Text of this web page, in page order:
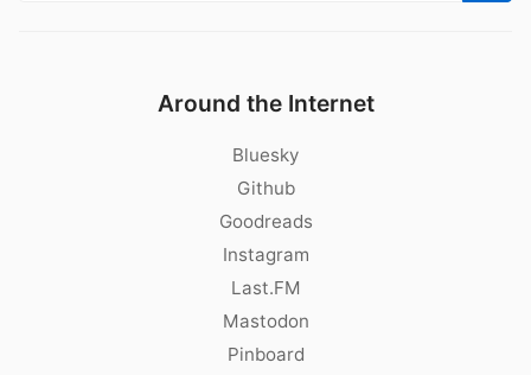
Around the Internet
Bluesky
Github
Goodreads
Instagram
Last.FM
Mastodon
Pinboard